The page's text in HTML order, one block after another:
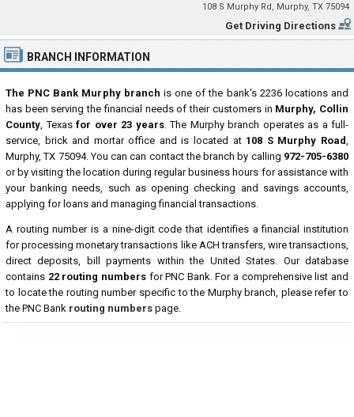
108 S Murphy Rd, Murphy, TX 75094
Get Driving Directions
BRANCH INFORMATION
The PNC Bank Murphy branch is one of the bank's 2236 locations and
has been serving the financial needs of their customers in Murphy, Collin
County, Texas for over 23 years. The Murphy branch operates as a full-
service, brick and mortar office and is located at 108 S Murphy Road,
Murphy, TX 75094. You can can contact the branch by calling 972-705-6380
or by visiting the location during regular business hours for assistance with
your banking needs, such as opening checking and savings accounts,
applying for loans and managing financial transactions.
A routing number is a nine-digit code that identifies a financial institution
for processing monetary transactions like ACH transfers, wire transactions,
direct deposits, bill payments within the United States. Our database
contains 22 routing numbersfor PNC Bank. For a comprehensive list and
to locate the routing number specific to the Murphy branch, please refer to
the PNC Bank routing numbers page.